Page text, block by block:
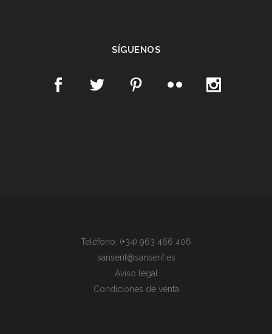
SÍGUENOS
Teléfono: (+34) 963 466 406
sanserif@sanserif.es
Aviso legal
Condiciones de venta